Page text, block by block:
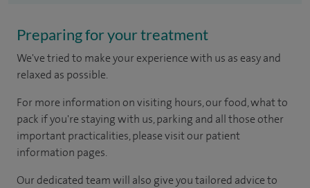
Preparing for your treatment
We've tried to make your experience with us as easy and
relaxed as possible.
For more information on visiting hours, our food, what to
pack if you're staying with us, parking and all those other
important practicalities, please visit our patient
information pages.
Our dedicated team will also give you tailored advice to